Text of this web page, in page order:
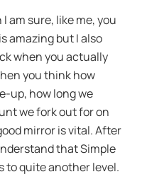
am sure, like me, you
amazing but I also
when you actually
you think how
up, how long we
we fork out for on
mirror is vital. After
that Simple
to quite another level.